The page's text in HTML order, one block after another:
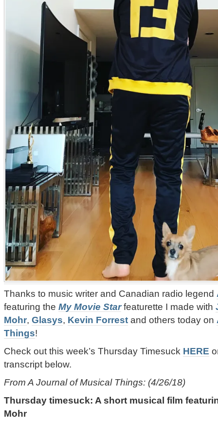
Thanks to music writer and Canadian radio legend
featuring the My Movie Starfeaturette I made with
Mohr, Glasys, Kevin Forrest and others today on
Things!
‪Check out this week’s Thursday Timesuck HERE
transcript below.
From A Journal of Musical Things: (4/26/18)
Thursday timesuck: A short musical film
Mohr